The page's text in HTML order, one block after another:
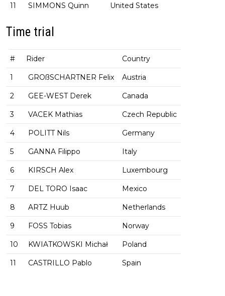
11 SIMMONS Quinn United States
Time trial
# Rider Country
1 GROßSCHARTNER Felix Austria
2 GEE-WEST Derek Canada
3 VACEK Mathias Czech Republic
4 POLITT Nils Germany
5 GANNA Filippo Italy
6 KIRSCH Alex Luxembourg
7 DEL TORO Isaac Mexico
8 ARTZ Huub Netherlands
9 FOSS Tobias Norway
10 KWIATKOWSKI Michał Poland
11 CASTRILLO Pablo Spain